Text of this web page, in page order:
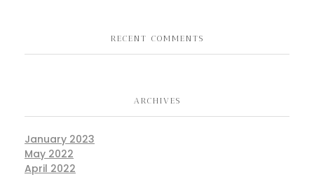
RECENT COMMENTS
ARCHIVES
January 2023
May 2022
April 2022